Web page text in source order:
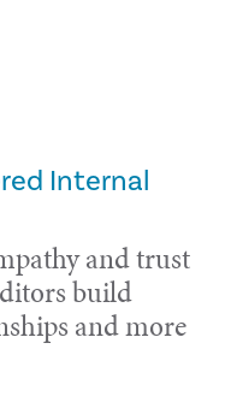
Internal
and trust
build
and more